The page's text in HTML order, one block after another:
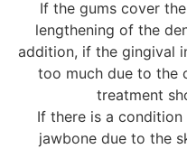
If the gums cover
lengthening of the
addition, if the gingival
too much due to the
treatment
If there is a
jawbone due to the